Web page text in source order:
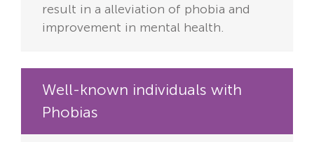
result in a alleviation of phobia and
improvement in mental health.
Well-known individuals with
Phobias